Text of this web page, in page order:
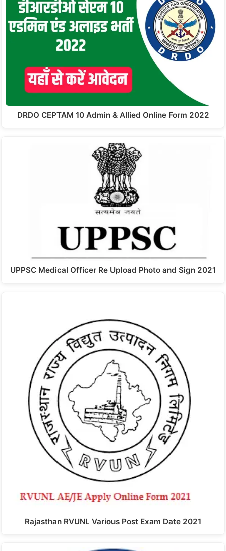
DRDO CEPTAM 10 Admin & Allied Online Form 2022
UPPSC Medical Officer Re Upload Photo and Sign 2021
Rajasthan RVUNL Various Post Exam Date 2021